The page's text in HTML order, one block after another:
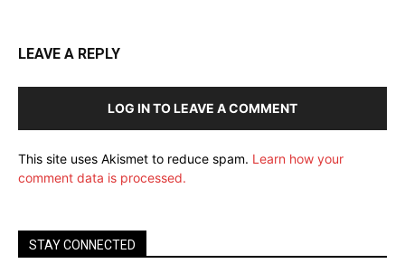
LEAVE A REPLY
LOG IN TO LEAVE A COMMENT
This site uses Akismet to reduce spam. Learn how your
comment data is processed.
STAY CONNECTED